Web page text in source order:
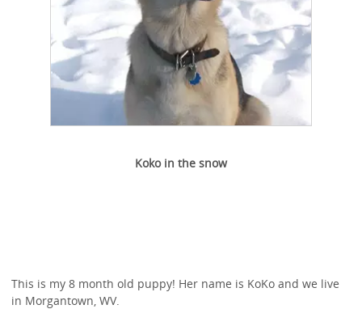
Koko in the snow
This is my 8 month old puppy! Her name is KoKo and we live
in Morgantown, WV.